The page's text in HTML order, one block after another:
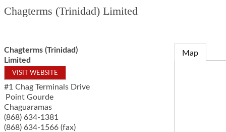
Chagterms (Trinidad) Limited
Chagterms (Trinidad)
Limited
VISIT WEBSITE
#1 Chag Terminals Drive
Point Gourde
Chaguaramas
(868) 634-1381
(868) 634-1566 (fax)
Map